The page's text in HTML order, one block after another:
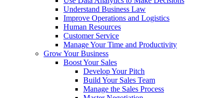
Understand Business Law
Improve Operations and Logistics
Human Resources
Customer Service
Manage Your Time and Productivity
Grow Your Business
Boost Your Sales
Develop Your Pitch
Build Your Sales Team
Manage the Sales Process